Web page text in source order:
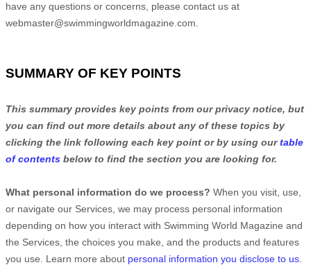
have any questions or concerns, please contact us at
webmaster@swimmingworldmagazine.com
SUMMARY OF KEY POINTS
This summary provides key points from our privacy notice, but
you can find out more details about any of these topics by
clicking the link following each key point or by using ourtable
of contents below to find the section you are looking for.
What personal information do we process? When you visit, use,
or navigate our Services, we may process personal information
depending on how you interact with Swimming World Magazine and
the Services, the choices you make, and the products and features
you use. Learn more about personal information you disclose to us